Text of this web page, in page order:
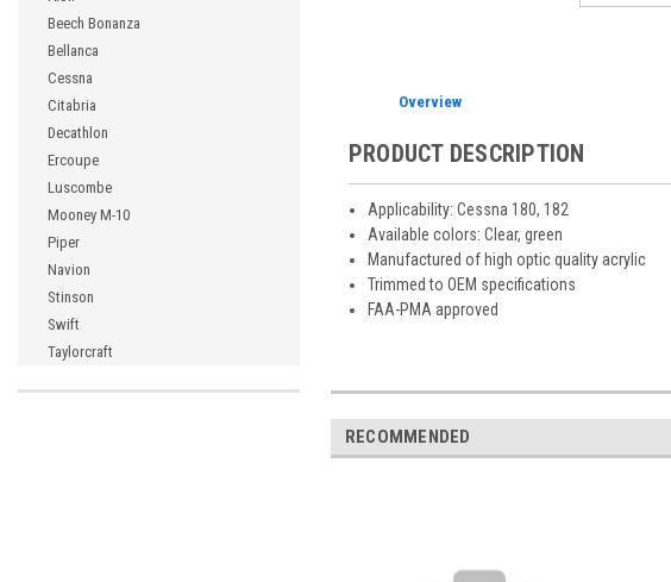
Beech Bonanza
Bellanca
Cessna
Citabria
Decathlon
Ercoupe
Luscombe
Mooney M-10
Piper
Navion
Stinson
Swift
Taylorcraft
Overview
PRODUCT DESCRIPTION
Applicability: Cessna 180, 182
Available colors: Clear, green
Manufactured of high optic quality acrylic
Trimmed to OEM specifications
FAA-PMA approved
RECOMMENDED